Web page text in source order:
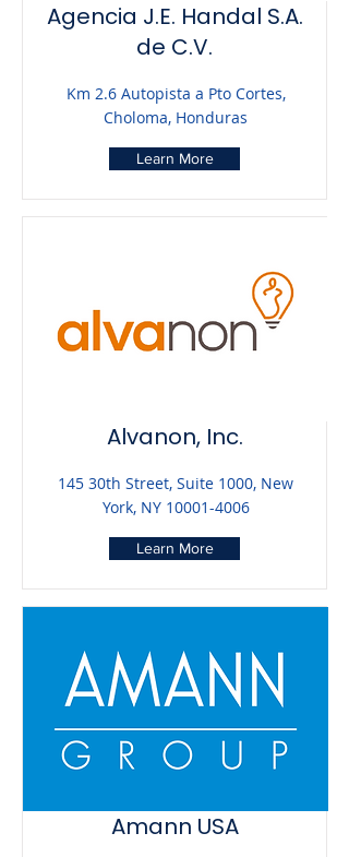
Agencia J.E. Handal S.A.
de C.V.
Km 2.6 Autopista a Pto Cortes,
Choloma, Honduras
Learn More
Alvanon, Inc.
145 30th Street, Suite 1000, New
York, NY 10001-4006
Learn More
Amann USA